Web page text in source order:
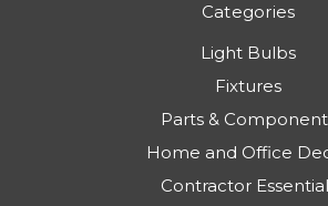
Categories
Light Bulbs
Fixtures
Parts &
Home and Office
Contractor